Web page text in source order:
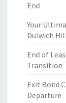
End
Your
Dulwich
End of
Transition
Exit Bond
Departure